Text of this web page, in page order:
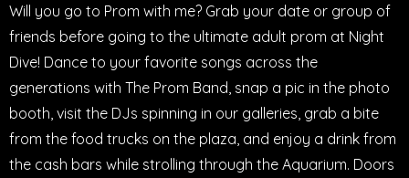
Will you go to Prom with me? Grab your date or group of
friends before going to the ultimate adult prom at Night
Dive! Dance to your favorite songs across the
generations with The Prom Band, snap a pic in the photo
booth, visit the DJs spinning in our galleries, grab a bite
from the food trucks on the plaza, and enjoy a drink from
the cash bars while strolling through the Aquarium. Doors